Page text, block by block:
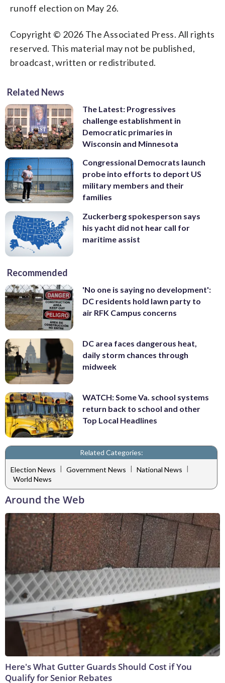
runoff election on May 26.
Copyright © 2026 The Associated Press. All rights
reserved. This material may not be published,
broadcast, written or redistributed.
Related News
The Latest: Progressives
challenge establishment in
Democratic primaries in
Wisconsin and Minnesota
Congressional Democrats launch
probe into efforts to deport US
military members and their
families
Zuckerberg spokesperson says
his yacht did not hear call for
maritime assist
Recommended
'No one is saying no development':
DC residents hold lawn party to
air RFK Campus concerns
DC area faces dangerous heat,
daily storm chances through
midweek
WATCH: Some Va. school systems
return back to school and other
Top Local Headlines
Related Categories:
Election News | Government News | National News |
World News
Around the Web
Here's What Gutter Guards Should Cost if You
Qualify for Senior Rebates